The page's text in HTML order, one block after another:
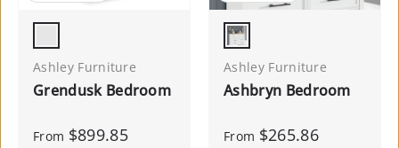
Light Gray
Ashley Furniture
Grendusk Bedroom
From $899.85
White/Natural
Ashley Furniture
Ashbryn Bedroom
From $265.86